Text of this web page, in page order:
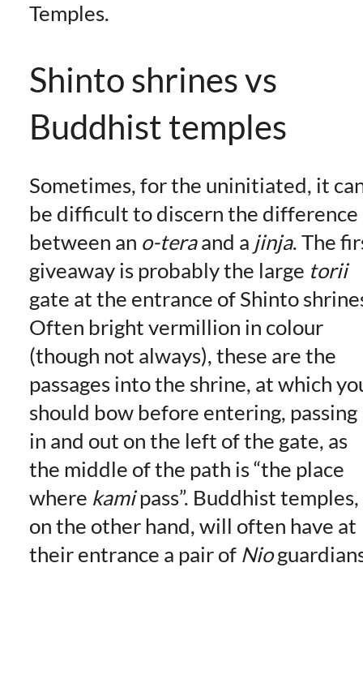
Temples.
Shinto shrines vs
Buddhist temples
Sometimes, for the uninitiated, it
be difficult to discern the difference
between an o-teraand a jinja. The
giveaway is probably the large torii
gate at the entrance of Shinto
Often bright vermillion in colour
(though not always), these are the
passages into the shrine, at which
should bow before entering, passing
in and out on the left of the gate, as
the middle of the path is “the place
where kamipass”. Buddhist temples,
on the other hand, will often have at
their entrance a pair of Nio